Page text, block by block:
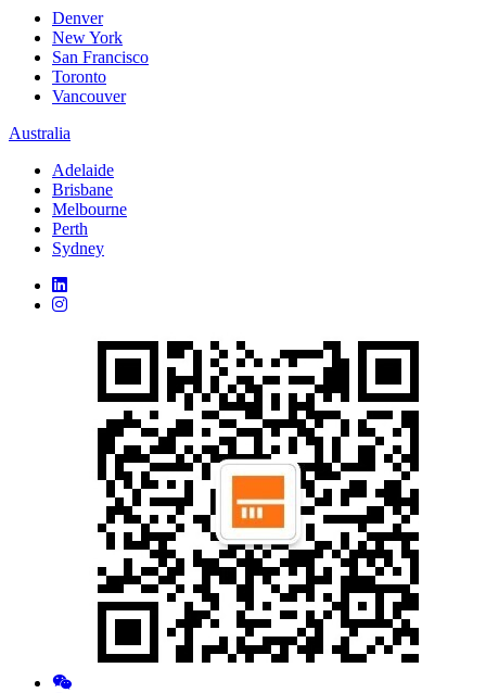
Denver
New York
San Francisco
Toronto
Vancouver
Australia
Adelaide
Brisbane
Melbourne
Perth
Sydney